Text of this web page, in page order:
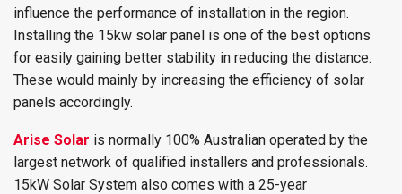
influence the performance of installation in the region.
Installing the 15kw solar panel is one of the best options
for easily gaining better stability in reducing the distance.
These would mainly by increasing the efficiency of solar
panels accordingly.
Arise Solar is normally 100% Australian operated by the
largest network of qualified installers and professionals.
15kW Solar System also comes with a 25-year